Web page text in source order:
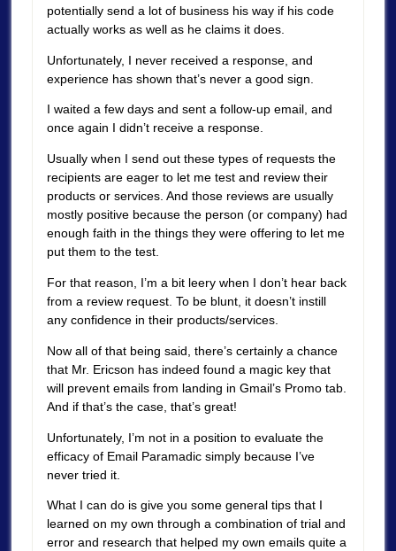
potentially send a lot of business his way if his code
actually works as well as he claims it does.
Unfortunately, I never received a response, and
experience has shown that’s never a good sign.
I waited a few days and sent a follow-up email, and
once again I didn’t receive a response.
Usually when I send out these types of requests the
recipients are eager to let me test and review their
products or services. And those reviews are usually
mostly positive because the person (or company) had
enough faith in the things they were offering to let me
put them to the test.
For that reason, I’m a bit leery when I don’t hear back
from a review request. To be blunt, it doesn’t instill
any confidence in their products/services.
Now all of that being said, there’s certainly a chance
that Mr. Ericson has indeed found a magic key that
will prevent emails from landing in Gmail’s Promo tab.
And if that’s the case, that’s great!
Unfortunately, I’m not in a position to evaluate the
efficacy of Email Paramadic simply because I’ve
never tried it.
What I can do is give you some general tips that I
learned on my own through a combination of trial and
error and research that helped my own emails quite a